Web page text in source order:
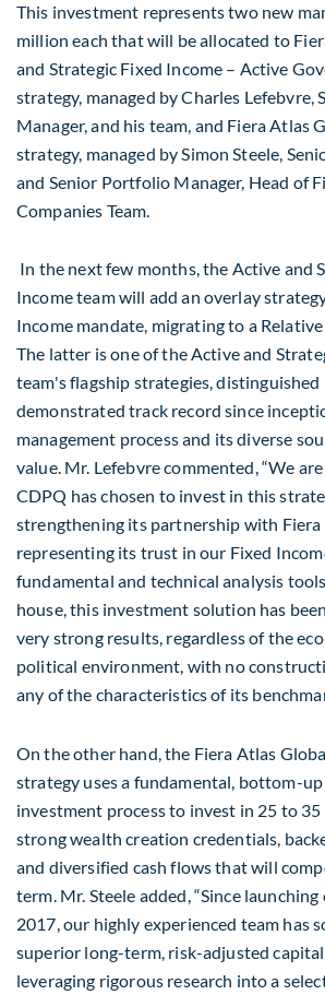
This investment represents two new
million each that will be allocated to
and Strategic Fixed Income – Active
strategy, managed by Charles Lefebvre,
Manager, and his team, and Fiera Atlas
strategy, managed by Simon Steele,
and Senior Portfolio Manager, Head of
Companies Team.
In the next few months, the Active and
Income team will add an overlay
Income mandate, migrating to a
The latter is one of the Active and
team's flagship strategies, distinguished
demonstrated track record since
management process and its diverse
value. Mr. Lefebvre commented, “We
CDPQ has chosen to invest in this
strengthening its partnership with Fiera
representing its trust in our Fixed
fundamental and technical analysis
house, this investment solution has
very strong results, regardless of the
political environment, with no
any of the characteristics of its
On the other hand, the Fiera Atlas
strategy uses a fundamental, bottom-
investment process to invest in 25 to
strong wealth creation credentials,
and diversified cash flows that will
term. Mr. Steele added, “Since
2017, our highly experienced team has
superior long-term, risk-adjusted
leveraging rigorous research into a